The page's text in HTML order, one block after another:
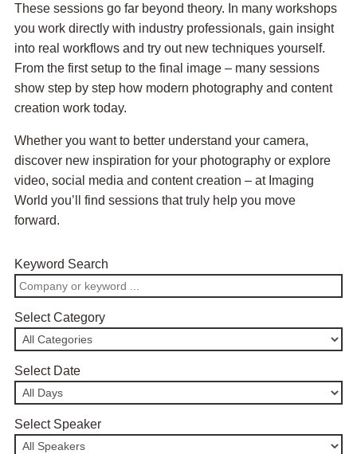
These sessions go far beyond theory. In many workshops
you work directly with industry professionals, gain insight
into real workflows and try out new techniques yourself.
From the first setup to the final image – many sessions
show step by step how modern photography and content
creation work today.
Whether you want to better understand your camera,
discover new inspiration for your photography or explore
video, social media and content creation – at Imaging
World you’ll find sessions that truly help you move
forward.
Keyword Search
Select Category
Select Date
Select Speaker